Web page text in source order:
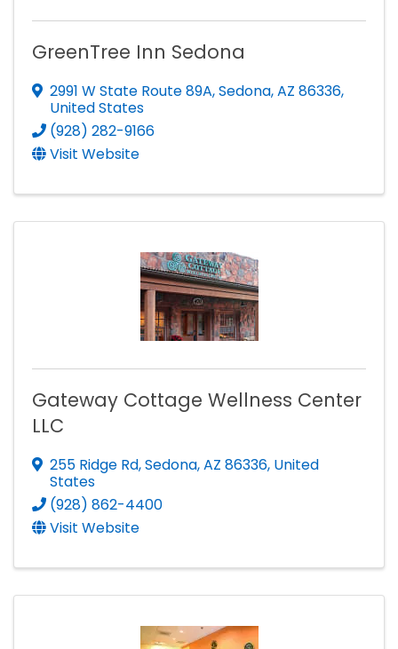
GreenTree Inn Sedona
2991 W State Route 89A,Sedona,AZ 86336,
United States
(928) 282-9166
Visit Website
Gateway Cottage Wellness Center
LLC
255 Ridge Rd,Sedona,AZ 86336, United
States
(928) 862-4400
Visit Website